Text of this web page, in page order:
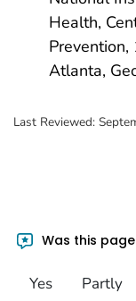
Health,
Atlanta,
Last Reviewed:
Was this
Yes Partly